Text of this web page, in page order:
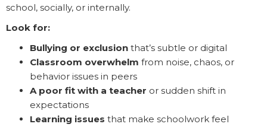
school, socially, or internally.
Look for:
Bullying or exclusion that’s subtle or digital
Classroom overwhelm from noise, chaos, or
behavior issues in peers
A poor fit with a teacher or sudden shift in
expectations
Learning issues that make schoolwork feel